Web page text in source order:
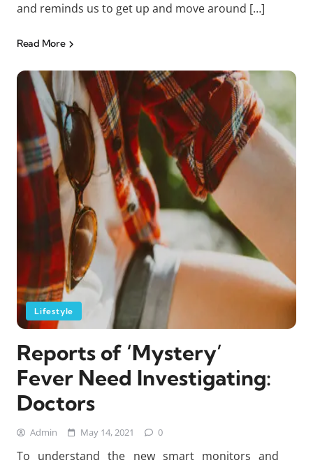
and reminds us to get up and move around […]
Read More
Lifestyle
Reports of ‘Mystery’
Fever Need Investigating:
Doctors
Admin May 14, 2021 0
To understand the new smart monitors and